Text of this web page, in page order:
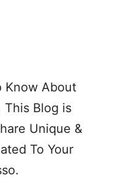
Know About
This Blog is
Unique &
To Your